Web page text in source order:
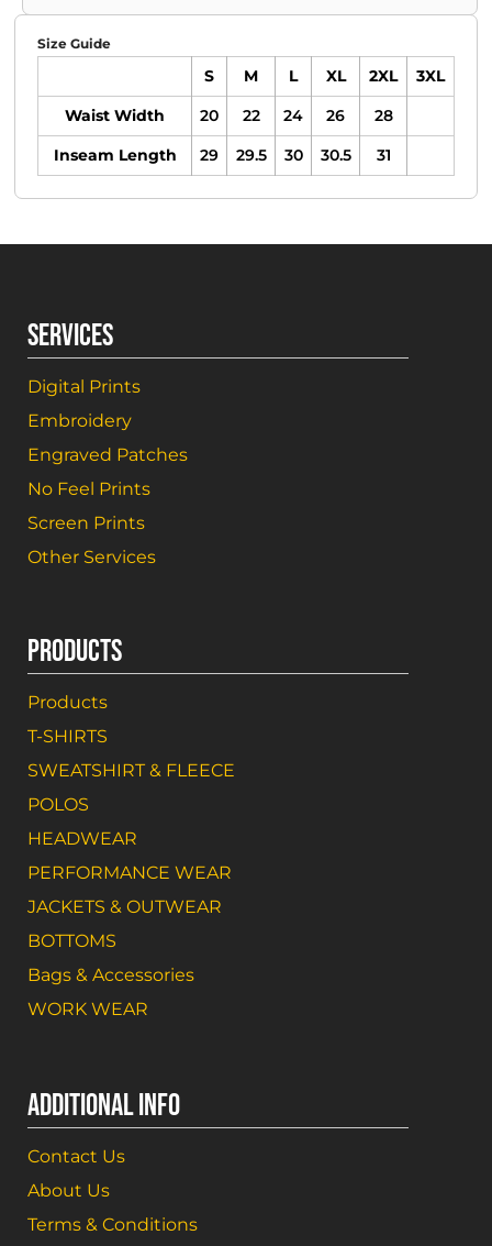
Size Guide
S M L XL 2XL
3XL
Waist Width
20 22 24 26
28
Inseam Length
29 29.5 30 30.5 31
SERVICES
Digital Prints
Embroidery
Engraved Patches
No Feel Prints
Screen Prints
Other Services
PRODUCTS
Products
T-SHIRTS
SWEATSHIRT & FLEECE
POLOS
HEADWEAR
PERFORMANCE WEAR
JACKETS & OUTWEAR
BOTTOMS
Bags & Accessories
WORK WEAR
ADDITIONAL INFO
Contact Us
About Us
Terms & Conditions